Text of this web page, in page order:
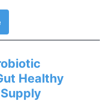
Healthy